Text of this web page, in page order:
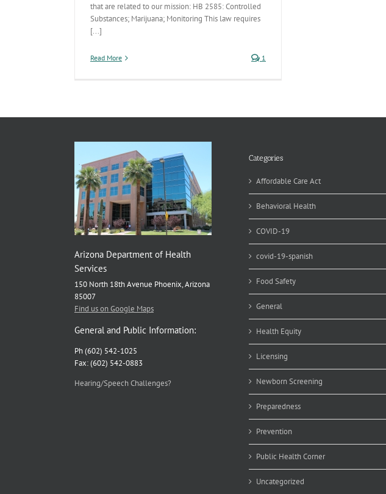
that are related to our mission: HB 2585: Controlled
Substances; Marijuana; Monitoring This law requires
[...]
Read More 1
Arizona Department of Health
Services
150 North 18th Avenue Phoenix, Arizona
85007
Find us on Google Maps
General and Public Information:
Ph (602) 542-1025
Fax: (602) 542-0883
Hearing/Speech Challenges?
Categories
Affordable Care Act
Behavioral Health
COVID-19
covid-19-spanish
Food Safety
General
Health Equity
Licensing
Newborn Screening
Preparedness
Prevention
Public Health Corner
Uncategorized